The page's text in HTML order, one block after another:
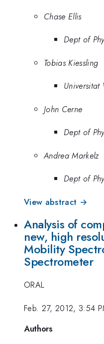
Chase Ellis
Dept of
Tobias Kiessling
Universitat
John Cerne
Dept of
Andrea Markelz
Dept of
View abstract →
Analysis of
new, high
Mobility
Spectrometer
ORAL
Feb. 27, 2012, 3:54
Authors